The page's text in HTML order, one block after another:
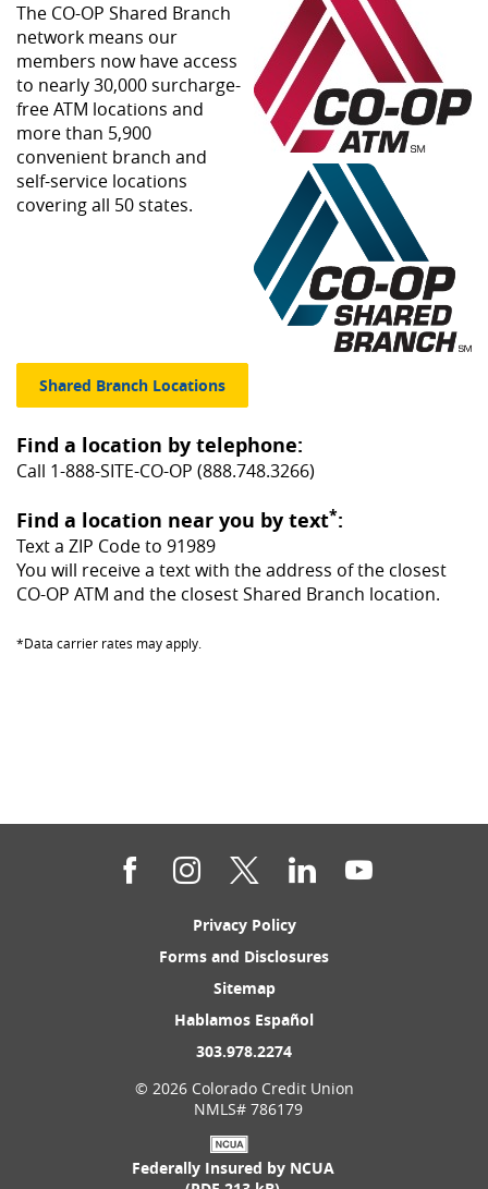
The CO-OP Shared Branch
network means our
members now have access
to nearly 30,000 surcharge-
free ATM locations and
more than 5,900
convenient branch and
self-service locations
covering all 50 states.
Shared Branch Locations(Opens in a new Window)
Find a location by telephone:
Call 1-888-SITE-CO-OP (888.748.3266)
Find a location near you by text*:
Text a ZIP Code to 91989
You will receive a text with the address of the closest
CO-OP ATM and the closest Shared Branch location.
*Data carrier rates may apply.
Facebook
InstagramTwitterLinkedInYouTube
Privacy Policy(Opens
a
Forms and Disclosures(Opens
Sitemap(Opens
a
new
Hablamos Español(Opens
new
303.978.2274(Opens
a
new
© 2026 Colorado Credit Union
NMLS# 786179
Federally Insured by NCUA